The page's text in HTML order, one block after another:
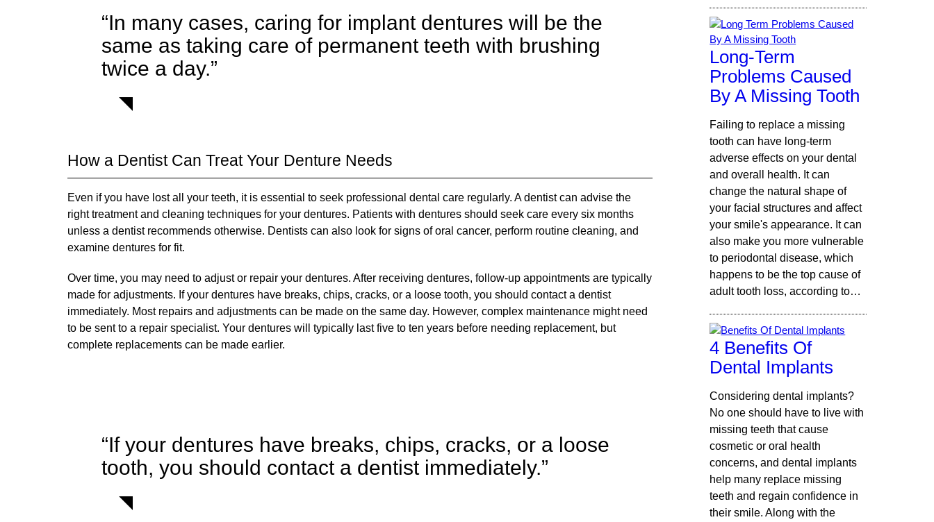
“In many cases, caring for implant dentures will be the
same as taking care of permanent teeth with brushing
twice a day.”
How a Dentist Can Treat Your Denture Needs
Even if you have lost all your teeth, it is essential to seek professional dental care regularly. A dentist can advise the
right treatment and cleaning techniques for your dentures. Patients with dentures should seek care every six months
unless a dentist recommends otherwise. Dentists can also look for signs of oral cancer, perform routine cleaning, and
examine dentures for fit.
Over time, you may need to adjust or repair your dentures. After receiving dentures, follow-up appointments are typically
made for adjustments. If your dentures have breaks, chips, cracks, or a loose tooth, you should contact a dentist
immediately. Most repairs and adjustments can be made on the same day. However, complex maintenance might need
to be sent to a repair specialist. Your dentures will typically last five to ten years before needing replacement, but
complete replacements can be made earlier.
“If your dentures have breaks, chips, cracks, or a loose
tooth, you should contact a dentist immediately.”
Long-Term
Problems Caused
By A Missing Tooth
Failing to replace a missing
tooth can have long-term
adverse effects on your dental
and overall health. It can
change the natural shape of
your facial structures and affect
your smile's appearance. It can
also make you more vulnerable
to periodontal disease, which
happens to be the top cause of
adult tooth loss, according to…
4 Benefits Of
Dental Implants
Considering dental implants?
No one should have to live with
missing teeth that cause
cosmetic or oral health
concerns, and dental implants
help many replace missing
teeth and regain confidence in
their smile. Along with the